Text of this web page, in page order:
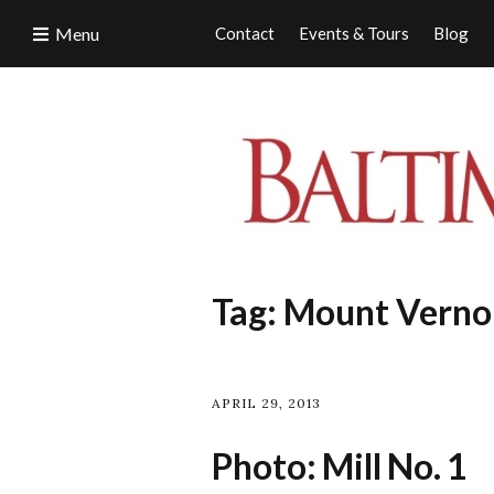
Contact Events & Tours Blog
Menu
Tag: Mount
APRIL 29, 2013
Photo: Mill No. 1